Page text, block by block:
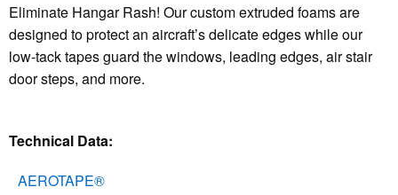
Eliminate Hangar Rash! Our custom extruded foams are
designed to protect an aircraft’s delicate edges while our
low-tack tapes guard the windows, leading edges, air stair
door steps, and more.
Technical Data:
AEROTAPE®